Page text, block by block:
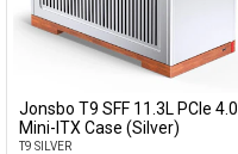
Add to Cart
Jonsbo T9 SFF 11.3L PCIe 4.0
Mini-ITX Case (Silver)
T9 SILVER